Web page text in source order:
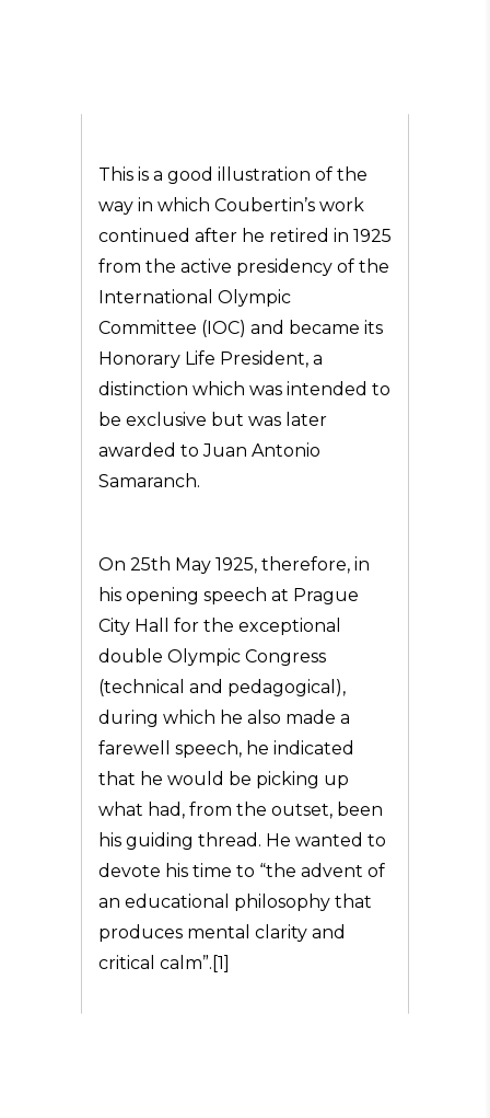
This is a good illustration of the
way in which Coubertin’s work
continued after he retired in 1925
from the active presidency of the
International Olympic
Committee (IOC) and became its
Honorary Life President, a
distinction which was intended to
be exclusive but was later
awarded to Juan Antonio
Samaranch.
On 25th May 1925, therefore, in
his opening speech at Prague
City Hall for the exceptional
double Olympic Congress
(technical and pedagogical),
during which he also made a
farewell speech, he indicated
that he would be picking up
what had, from the outset, been
his guiding thread. He wanted to
devote his time to “the advent of
an educational philosophy that
produces mental clarity and
critical calm”.[1]